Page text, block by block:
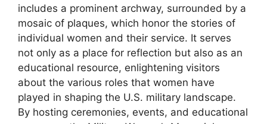
includes a prominent archway, surrounded by a
mosaic of plaques, which honor the stories of
individual women and their service. It serves
not only as a place for reflection but also as an
educational resource, enlightening visitors
about the various roles that women have
played in shaping the U.S. military landscape.
By hosting ceremonies, events, and educational